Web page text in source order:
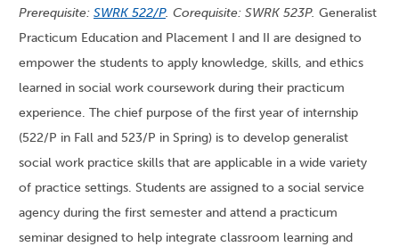
Prerequisite: SWRK 522/P. Corequisite: SWRK 523P. Generalist
Practicum Education and Placement I and II are designed to
empower the students to apply knowledge, skills, and ethics
learned in social work coursework during their practicum
experience. The chief purpose of the first year of internship
(522/P in Fall and 523/P in Spring) is to develop generalist
social work practice skills that are applicable in a wide variety
of practice settings. Students are assigned to a social service
agency during the first semester and attend a practicum
seminar designed to help integrate classroom learning and